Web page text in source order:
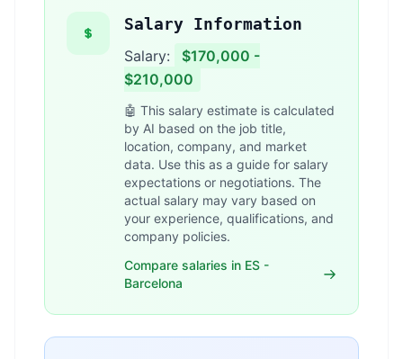
Salary Information
Salary:
$170,000 -
$210,000
🤖 This salary estimate is calculated
by AI based on the job title,
location, company, and market
data. Use this as a guide for salary
expectations or negotiations. The
actual salary may vary based on
your experience, qualifications, and
company policies.
Compare salaries in ES -
Barcelona